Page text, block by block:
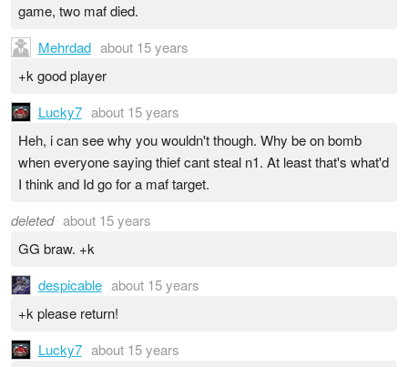
game, two maf died.
Mehrdad about 15 years
+k good player
Lucky7 about 15 years
Heh, i can see why you wouldn't though. Why be on bomb
when everyone saying thief cant steal n1. At least that's what'd
I think and Id go for a maf target.
deleted about 15 years
GG braw. +k
despicable about 15 years
+k please return!
Lucky7 about 15 years